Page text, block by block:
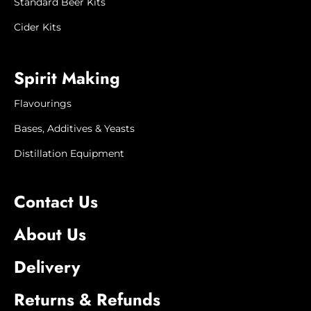
appearance may vary.
Cider Kits
Spirit Making
Flavourings
Bases, Additives & Yeasts
Distillation Equipment
Contact Us
About Us
Delivery
Returns & Refunds